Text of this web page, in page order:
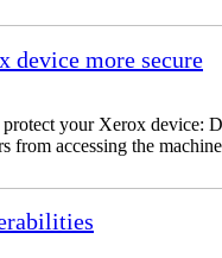
device more secure
your Xerox device:
from accessing the